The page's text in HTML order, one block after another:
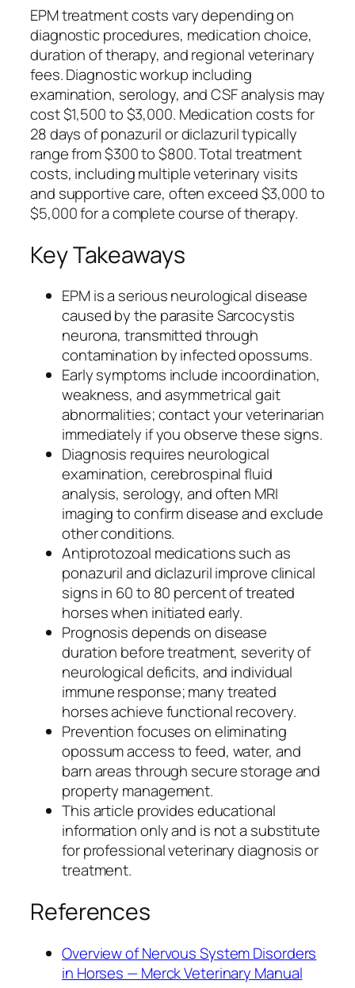
EPM treatment costs vary depending on
diagnostic procedures, medication choice,
duration of therapy, and regional veterinary
fees. Diagnostic workup including
examination, serology, and CSF analysis may
cost $1,500 to $3,000. Medication costs for
28 days of ponazuril or diclazuril typically
range from $300 to $800. Total treatment
costs, including multiple veterinary visits
and supportive care, often exceed $3,000 to
$5,000 for a complete course of therapy.
Key Takeaways
EPM is a serious neurological disease
caused by the parasite Sarcocystis
neurona, transmitted through
contamination by infected opossums.
Early symptoms include incoordination,
weakness, and asymmetrical gait
abnormalities; contact your veterinarian
immediately if you observe these signs.
Diagnosis requires neurological
examination, cerebrospinal fluid
analysis, serology, and often MRI
imaging to confirm disease and exclude
other conditions.
Antiprotozoal medications such as
ponazuril and diclazuril improve clinical
signs in 60 to 80 percent of treated
horses when initiated early.
Prognosis depends on disease
duration before treatment, severity of
neurological deficits, and individual
immune response; many treated
horses achieve functional recovery.
Prevention focuses on eliminating
opossum access to feed, water, and
barn areas through secure storage and
property management.
This article provides educational
information only and is not a substitute
for professional veterinary diagnosis or
treatment.
References
Overview of Nervous System Disorders
in Horses — Merck Veterinary Manual